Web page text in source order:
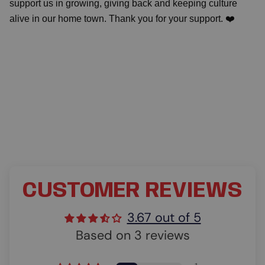
support us in growing, giving back and keeping culture
alive in our home town. Thank you for your support. ❤️
CUSTOMER REVIEWS
3.67 out of 5
Based on 3 reviews